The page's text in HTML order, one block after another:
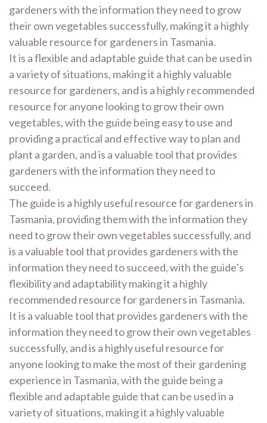
gardeners with the information they need to grow
their own vegetables successfully, making it a highly
valuable resource for gardeners in Tasmania.
It is a flexible and adaptable guide that can be used in
a variety of situations, making it a highly valuable
resource for gardeners, and is a highly recommended
resource for anyone looking to grow their own
vegetables, with the guide being easy to use and
providing a practical and effective way to plan and
plant a garden, and is a valuable tool that provides
gardeners with the information they need to
succeed.
The guide is a highly useful resource for gardeners in
Tasmania, providing them with the information they
need to grow their own vegetables successfully, and
is a valuable tool that provides gardeners with the
information they need to succeed, with the guide’s
flexibility and adaptability making it a highly
recommended resource for gardeners in Tasmania.
It is a valuable tool that provides gardeners with the
information they need to grow their own vegetables
successfully, and is a highly useful resource for
anyone looking to make the most of their gardening
experience in Tasmania, with the guide being a
flexible and adaptable guide that can be used in a
variety of situations, making it a highly valuable